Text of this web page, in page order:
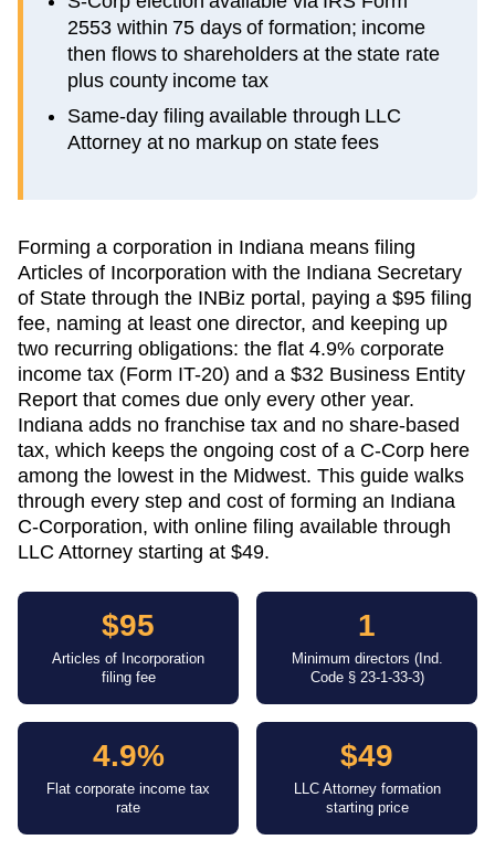
2553 within 75 days of formation; income
then flows to shareholders at the state rate
plus county income tax
Same-day filing available through LLC
Attorney at no markup on state fees
Forming a corporation in Indiana means filing
Articles of Incorporation with the Indiana Secretary
of State through the INBiz portal, paying a $95 filing
fee, naming at least one director, and keeping up
two recurring obligations: the flat 4.9% corporate
income tax (Form IT-20) and a $32 Business Entity
Report that comes due only every other year.
Indiana adds no franchise tax and no share-based
tax, which keeps the ongoing cost of a C-Corp here
among the lowest in the Midwest. This guide walks
through every step and cost of forming an Indiana
C-Corporation, with online filing available through
LLC Attorney starting at $49.
$95
Articles of Incorporation
filing fee
1
Minimum directors (Ind.
Code § 23-1-33-3)
4.9%
Flat corporate income tax
rate
$49
LLC Attorney formation
starting price